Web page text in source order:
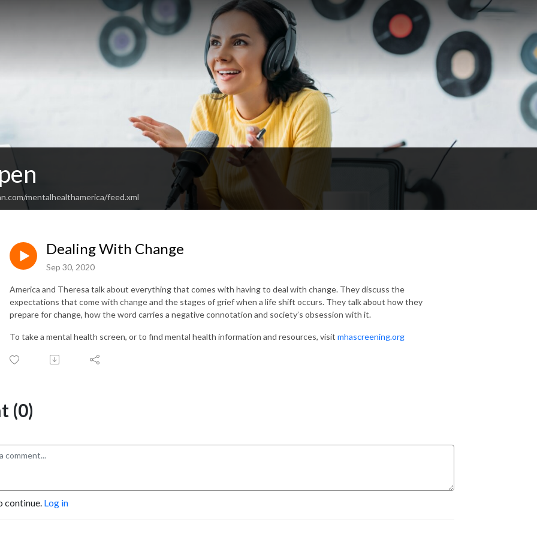
mentalhealthamerica/feed.xml
Dealing With Change
Sep 30, 2020
America and Theresa talk about everything that comes with having to deal with change. They discuss the
expectations that come with change and the stages of grief when a life shift occurs. They talk about how they
prepare for change, how the word carries a negative connotation and society’s obsession with it.
To take a mental health screen, or to find mental health information and resources, visit mhascreening.org
(0)
continue. Log in